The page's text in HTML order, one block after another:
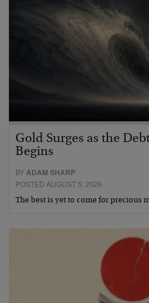
Gold Surges as the
Begins
BYADAM SHARP
POSTED AUGUST 5, 2026
The best is yet to come for precious